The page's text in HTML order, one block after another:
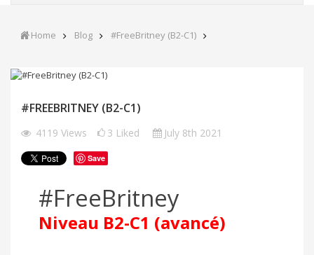
Home Blog #FreeBritney (B2-C1)
#FREEBRITNEY (B2-C1)
4119 Views 3 Liked July 8th 2021
Save
#FreeBritney
Niveau B2-C1 (avancé)